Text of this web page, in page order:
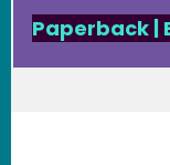
Paperback |